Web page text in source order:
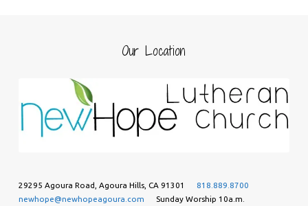
Our Location
29295 Agoura Road, Agoura Hills, CA 91301
818.889.8700
newhope@newhopeagoura.com
Sunday Worship 10a.m.